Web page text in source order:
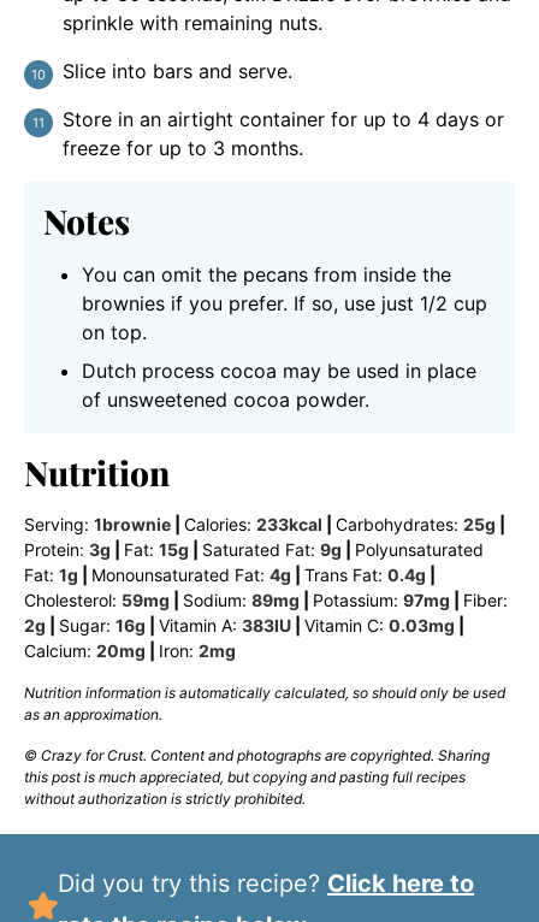
sprinkle with remaining nuts.
Slice into bars and serve.
Store in an airtight container for up to 4 days or
freeze for up to 3 months.
Notes
You can omit the pecans from inside the
brownies if you prefer. If so, use just 1/2 cup
on top.
Dutch process cocoa may be used in place
of unsweetened cocoa powder.
Nutrition
Serving: 1brownie Calories: 233kcal Carbohydrates: 25g
Protein: 3g Fat: 15g Saturated Fat: 9g
Polyunsaturated
Fat: 1g Monounsaturated Fat: 4g Trans Fat: 0.4g
Cholesterol: 59mg Sodium: 89mg Potassium: 97mg
Fiber:
2g Sugar: 16g Vitamin A: 383IU Vitamin C: 0.03mg
Calcium: 20mg Iron: 2mg
Nutrition information is automatically calculated, so should only be used
as an approximation.
© Crazy for Crust. Content and photographs are copyrighted. Sharing
this post is much appreciated, but copying and pasting full recipes
without authorization is strictly prohibited.
Did you try this recipe? Click here to